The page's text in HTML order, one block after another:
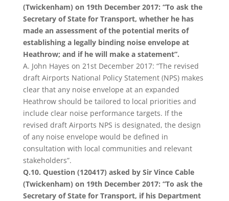
(Twickenham) on 19th December 2017: “To ask the
Secretary of State for Transport, whether he has
made an assessment of the potential merits of
establishing a legally binding noise envelope at
Heathrow; and if he will make a statement”.
A. John Hayes on 21st December 2017: “The revised
draft Airports National Policy Statement (NPS) makes
clear that any noise envelope at an expanded
Heathrow should be tailored to local priorities and
include clear noise performance targets. If the
revised draft Airports NPS is designated, the design
of any noise envelope would be defined in
consultation with local communities and relevant
stakeholders”.
Q.10. Question (120417) asked by Sir Vince Cable
(Twickenham) on 19th December 2017: “To ask the
Secretary of State for Transport, if his Department